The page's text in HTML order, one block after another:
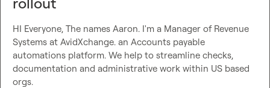
HI Everyone, The names Aaron. I'm a Manager of Revenue
Systems at AvidXchange. an Accounts payable
automations platform. We help to streamline checks,
documentation and administrative work within US based
orgs.